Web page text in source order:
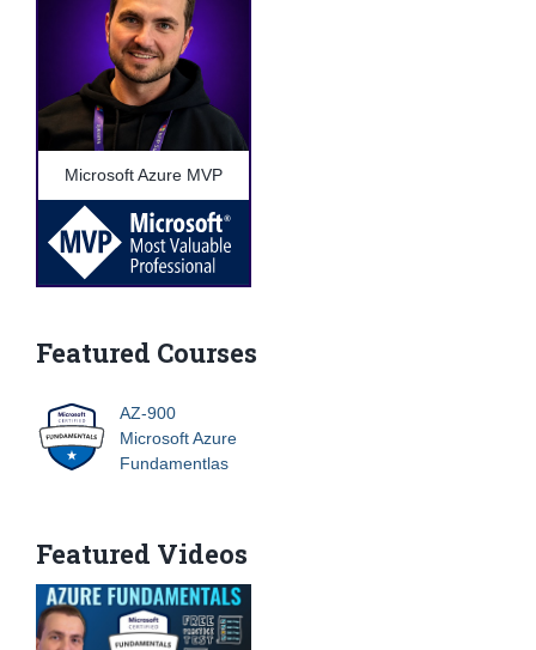
Microsoft Azure MVP
Featured Courses
AZ-900
Microsoft Azure
Fundamentlas
Featured Videos